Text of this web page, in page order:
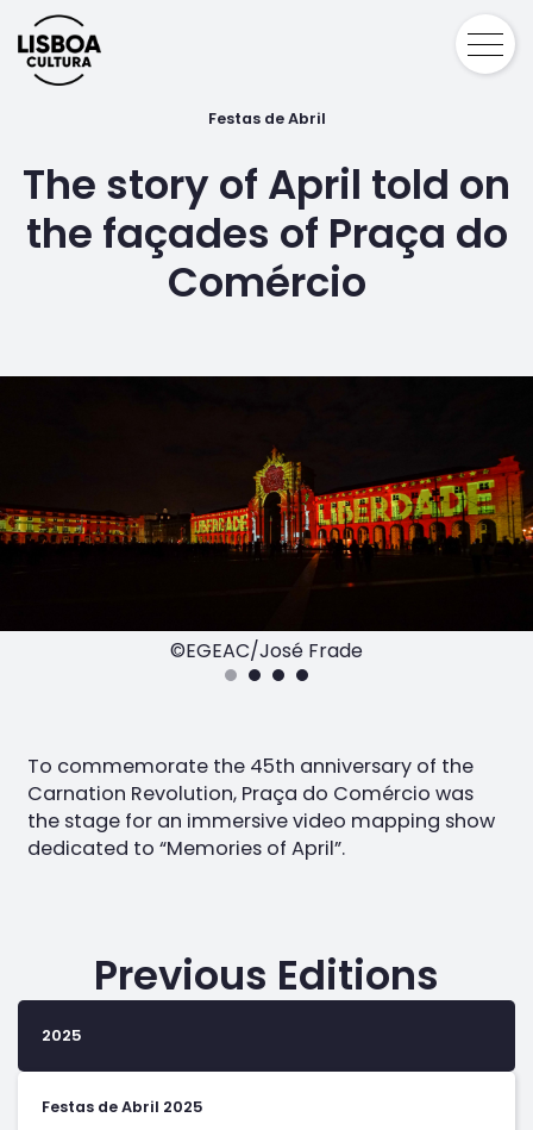
Festas de Abril
The story of April told on
the façades of Praça do
Comércio
©EGEAC/José Frade
To commemorate the 45th anniversary of the
Carnation Revolution, Praça do Comércio was
the stage for an immersive video mapping show
dedicated to “Memories of April”.
Previous Editions
2025
Festas de Abril 2025